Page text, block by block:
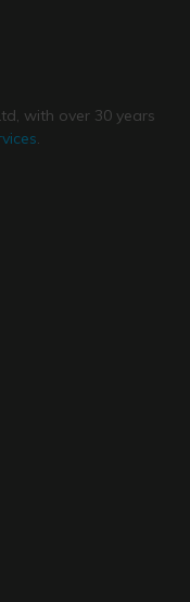
with over 30 years
.